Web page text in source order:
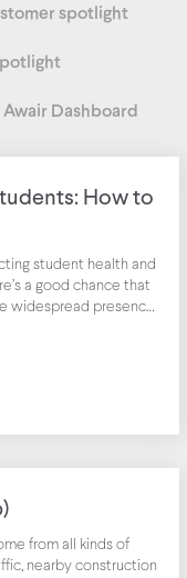
spotlight
Awair Dashboard
How to
student health and
a good chance that
widespread presence
from all kinds of
nearby construction